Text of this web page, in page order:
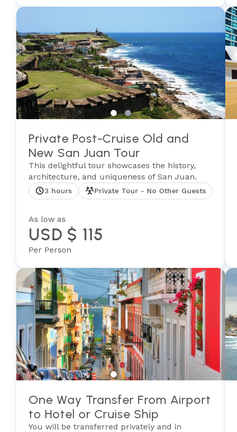
Private Post-Cruise Old and
New San Juan Tour
This delightful tour showcases the history,
architecture, and uniqueness of San Juan.
3 hours Private Tour - No Other Guests
As low as
USD $ 115
Per Person
One Way Transfer From Airport
to Hotel or Cruise Ship
You will be transferred privately and in